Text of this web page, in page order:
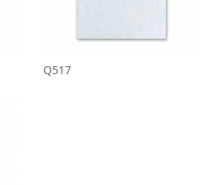
Q517